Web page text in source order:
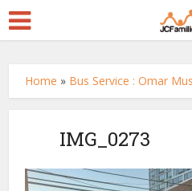
Home » Bus Service : Omar
IMG_0273